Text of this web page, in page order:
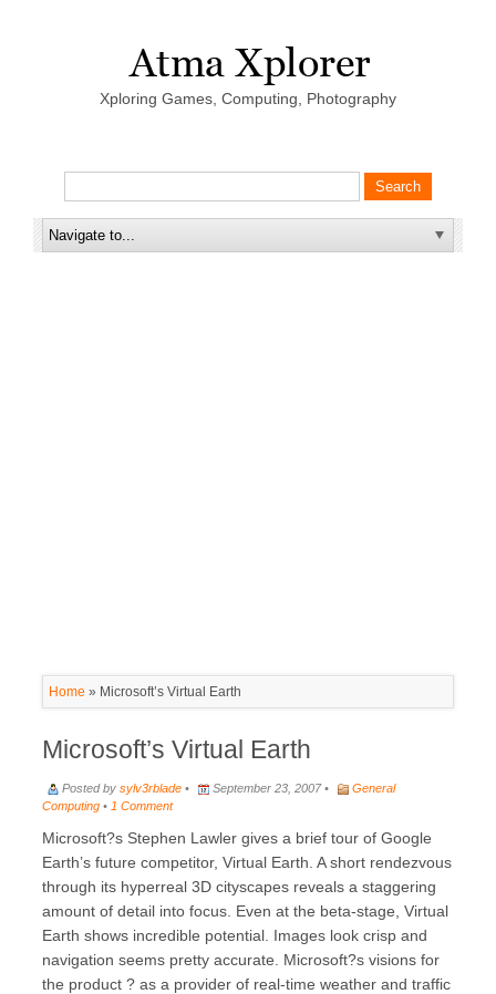
Xploring Games, Computing, Photography
Home » Microsoft’s Virtual Earth
Microsoft’s Virtual Earth
Posted by sylv3rblade • September 23, 2007 •
General
Computing • 1 Comment
Microsoft?s Stephen Lawler gives a brief tour of Google
Earth’s future competitor, Virtual Earth. A short rendezvous
through its hyperreal 3D cityscapes reveals a staggering
amount of detail into focus. Even at the beta-stage, Virtual
Earth shows incredible potential. Images look crisp and
navigation seems pretty accurate. Microsoft?s visions for
the product ? as a provider of real-time weather and traffic